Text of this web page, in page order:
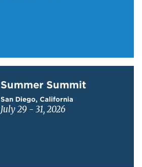
Summer Summit
San Diego, California
July 29 - 31, 2026